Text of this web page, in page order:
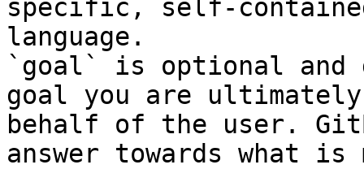
specific, self-
language.
`goal` is optional and
goal you are
behalf of the user.
answer towards what